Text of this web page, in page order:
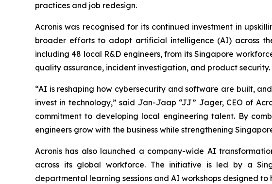
practices and job redesign.
Acronis was recognised for its continued investment in
broader efforts to adopt artificial intelligence (AI) across
including 48 local R&D engineers, from its Singapore
quality assurance, incident investigation, and product security.
“AI is reshaping how cybersecurity and software are built,
invest in technology,” said Jan-Jaap “JJ” Jager, CEO of
commitment to developing local engineering talent. By
engineers grow with the business while strengthening
Acronis has also launched a company-wide AI
across its global workforce. The initiative is led by a
departmental learning sessions and AI workshops designed